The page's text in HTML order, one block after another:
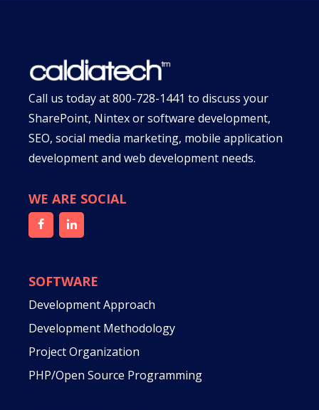
Call us today at800-728-1441 to discuss your
SharePoint, Nintex or software development,
SEO, social media marketing, mobile application
development and web development needs.
WE ARE SOCIAL
SOFTWARE
Development Approach
Development Methodology
Project Organization
PHP/Open Source Programming